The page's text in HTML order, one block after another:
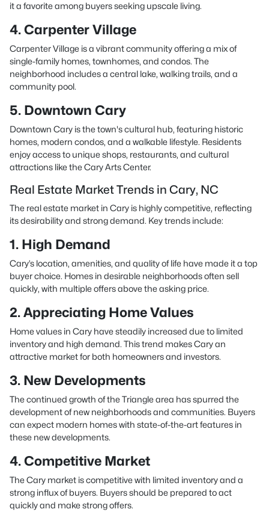
it a favorite among buyers seeking upscale living.
4. Carpenter Village
Carpenter Village is a vibrant community offering a mix of
single-family homes, townhomes, and condos. The
neighborhood includes a central lake, walking trails, and a
community pool.
5. Downtown Cary
Downtown Cary is the town's cultural hub, featuring historic
homes, modern condos, and a walkable lifestyle. Residents
enjoy access to unique shops, restaurants, and cultural
attractions like the Cary Arts Center.
Real Estate Market Trends in Cary, NC
The real estate market in Cary is highly competitive, reflecting
its desirability and strong demand. Key trends include:
1. High Demand
Cary’s location, amenities, and quality of life have made it a top
buyer choice. Homes in desirable neighborhoods often sell
quickly, with multiple offers above the asking price.
2. Appreciating Home Values
Home values in Cary have steadily increased due to limited
inventory and high demand. This trend makes Cary an
attractive market for both homeowners and investors.
3. New Developments
The continued growth of the Triangle area has spurred the
development of new neighborhoods and communities. Buyers
can expect modern homes with state-of-the-art features in
these new developments.
4. Competitive Market
The Cary market is competitive with limited inventory and a
strong influx of buyers. Buyers should be prepared to act
quickly and make strong offers.